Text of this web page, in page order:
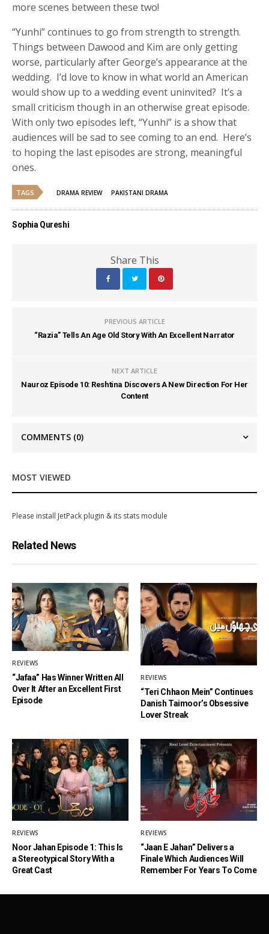
more scenes between these two!
“Yunhi” continues to go from strength to strength.
Things between Dawood and Kim are only getting
worse, particularly after George’s appearance at the
wedding. I’d love to know in what world an American
would show up to a wedding event uninvited? It’s a
small criticism though in an otherwise great episode.
With only two episodes left, “Yunhi” is a show that
audiences will be sad to see coming to an end. Here’s
to hoping the last episodes are strong, meaningful
ones.
TAGS DRAMA REVIEW PAKISTANI DRAMA
Sophia Qureshi
Share This
PREVIOUS ARTICLE
“Razia” Tells An Age Old Story With An Excellent Narrator
NEXT ARTICLE
Nauroz Episode 10: Reshtina Discovers A New Direction For Her
Content
COMMENTS (0)
MOST VIEWED
Please install JetPack plugin & its stats module
Related News
REVIEWS
“Jafaa” Has Winner Written All
Over It After an Excellent First
Episode
REVIEWS
“Teri Chhaon Mein” Continues
Danish Taimoor’s Obsessive
Lover Streak
REVIEWS
Noor Jahan Episode 1: This Is
a Stereotypical Story With a
Great Cast
REVIEWS
“Jaan E Jahan” Delivers a
Finale Which Audiences Will
Remember For Years To Come